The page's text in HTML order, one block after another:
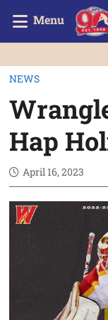
Menu
NEWS
Hap
April 16, 2023